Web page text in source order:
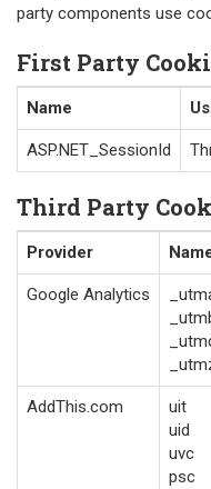
party components use
First Party
Name
ASP.NET_SessionId
Third Party
Provider
Google Analytics
AddThis.com
uit
uid
uvc
psc